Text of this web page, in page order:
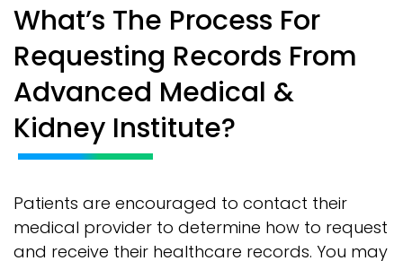
What’s The Process For
Requesting Records From
Advanced Medical &
Kidney Institute?
Patients are encouraged to contact their
medical provider to determine how to request
and receive their healthcare records. You may